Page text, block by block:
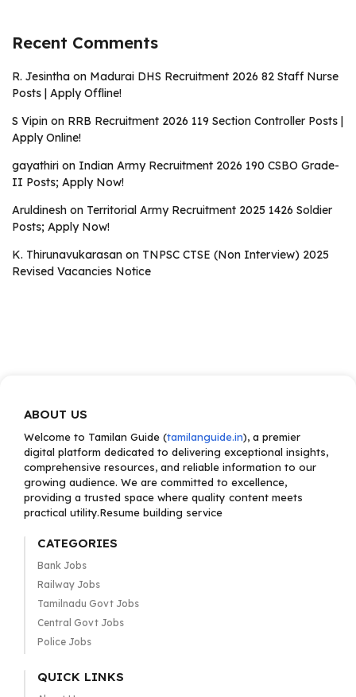
Recent Comments
R. Jesintha on Madurai DHS Recruitment 2026 82 Staff Nurse
Posts | Apply Offline!
S Vipin on RRB Recruitment 2026 119 Section Controller Posts |
Apply Online!
gayathiri on Indian Army Recruitment 2026 190 CSBO Grade-
II Posts; Apply Now!
Aruldinesh on Territorial Army Recruitment 2025 1426 Soldier
Posts; Apply Now!
K. Thirunavukarasan on TNPSC CTSE (Non Interview) 2025
Revised Vacancies Notice
ABOUT US
Welcome to Tamilan Guide (tamilanguide.in), a premier
digital platform dedicated to delivering exceptional insights,
comprehensive resources, and reliable information to our
growing audience. We are committed to excellence,
providing a trusted space where quality content meets
practical utility.Resume building service
CATEGORIES
Bank Jobs
Railway Jobs
Tamilnadu Govt Jobs
Central Govt Jobs
Police Jobs
QUICK LINKS